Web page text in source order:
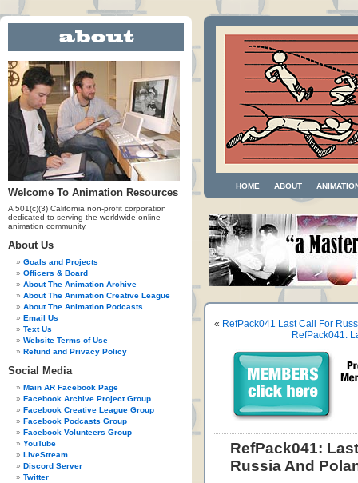
Welcome To Animation Resources
A 501(c)(3) California non-profit corporation
dedicated to serving the worldwide online
animation community.
About Us
Goals and Projects
Officers & Board
About The Animation Archive
About The Animation Creative League
About The Animation Podcasts
Email Us
Text Us
Website Terms of Use
Refund and Privacy Policy
Social Media
Main AR Facebook Page
Facebook Archive Project Group
Facebook Creative League Group
Facebook Podcasts Group
Facebook Volunteers Group
YouTube
LiveStream
Discord Server
Twitter
HOME ABOUT
« RefPack041 Last Call For
RefPack041:
RefPack041:
Russia And